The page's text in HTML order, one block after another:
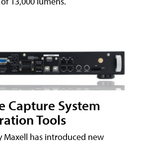
Capture System
Tools
has introduced new